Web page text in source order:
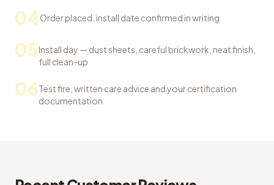
04Order placed, install date confirmed in writing
05Install day — dust sheets, careful brickwork, neat finish,
full clean-up
06Test fire, written care advice and your certification
documentation